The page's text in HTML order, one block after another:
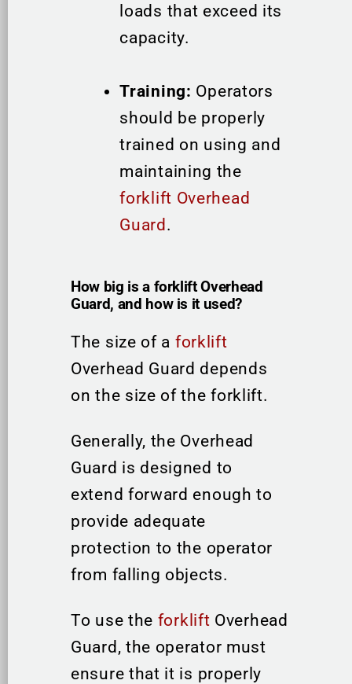
loads that exceed its
capacity.
Training: Operators
should be properly
trained on using and
maintaining the
forklift Overhead
Guard .
How big is a forklift Overhead
Guard, and how is it used?
The size of a forklift
Overhead Guard depends
on the size of the forklift.
Generally, the Overhead
Guard is designed to
extend forward enough to
provide adequate
protection to the operator
from falling objects.
To use the forklift Overhead
Guard, the operator must
ensure that it is properly